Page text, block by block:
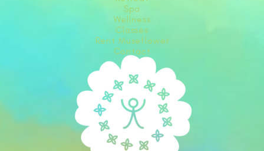
Spa
Wellness
Classes
Rent Museflower
Contact